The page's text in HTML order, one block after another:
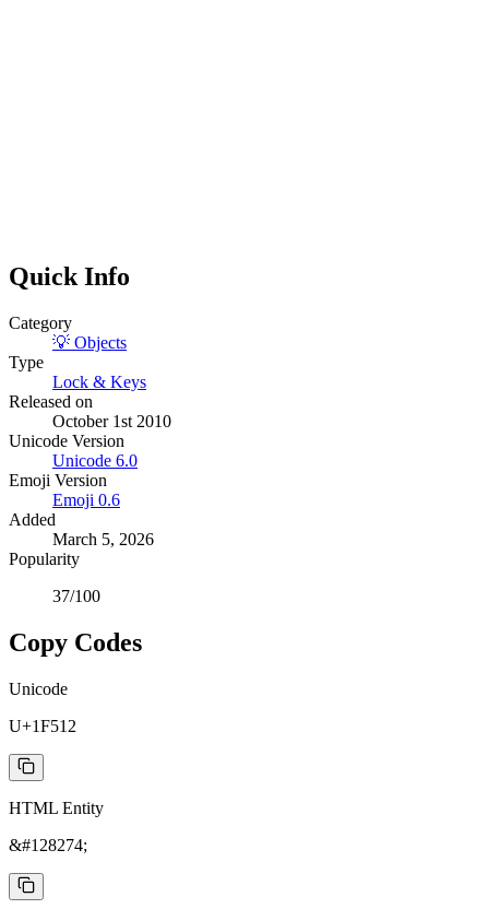
Quick Info
Category
💡 Objects
Type
Lock & Keys
Released on
October 1st 2010
Unicode Version
Unicode 6.0
Emoji Version
Emoji 0.6
Added
March 5, 2026
Popularity
37/100
Copy Codes
Unicode
U+1F512
HTML Entity
&#128274;